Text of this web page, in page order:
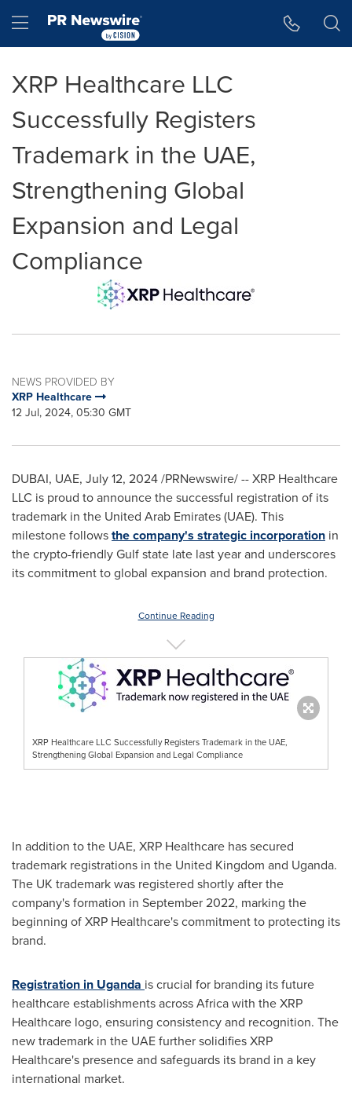
Hamburger menu
XRP Healthcare LLC
Successfully Registers
Trademark in the UAE,
Strengthening Global
Expansion and Legal
Compliance
NEWS PROVIDED BY
XRP Healthcare
12 Jul, 2024, 05:30 GMT
DUBAI, UAE, July 12, 2024/PRNewswire/ -- XRP Healthcare
LLC is proud to announce the successful registration of its
trademark in the United Arab Emirates(UAE). This
milestone followsthe company's strategic incorporation in
the crypto-friendly Gulf state late last year and underscores
its commitment to global expansion and brand protection.
Continue Reading
XRP Healthcare LLC Successfully Registers Trademark in the UAE,
Strengthening Global Expansion and Legal Compliance
In addition to the UAE, XRP Healthcare has secured
trademark registrations in the United Kingdom and Uganda.
The UK trademark was registered shortly after the
company's formation in September 2022, marking the
beginning of XRP Healthcare's commitment to protecting its
brand.
Registration in Uganda is crucial for branding its future
healthcare establishments acrossAfricawith the XRP
Healthcare logo, ensuring consistency and recognition. The
new trademark in the UAE further solidifies XRP
Healthcare's presence and safeguards its brand in a key
international market.